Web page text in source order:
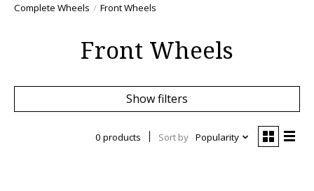
Complete Wheels / Front Wheels
Front Wheels
Show filters
0 products Sort by Popularity